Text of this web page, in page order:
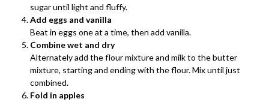
sugar until light and fluffy.
Add eggs and vanilla
Beat in eggs one at a time, then add vanilla.
Combine wet and dry
Alternately add the flour mixture and milk to the butter
mixture, starting and ending with the flour. Mix until just
combined.
Fold in apples